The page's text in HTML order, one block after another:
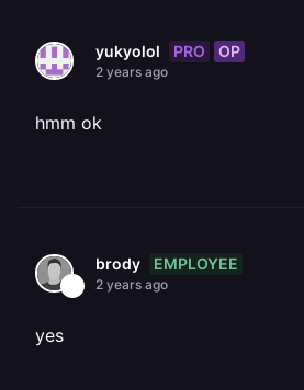
yukyolol PRO OP
2 years ago
hmm ok
brody EMPLOYEE
2 years ago
yes